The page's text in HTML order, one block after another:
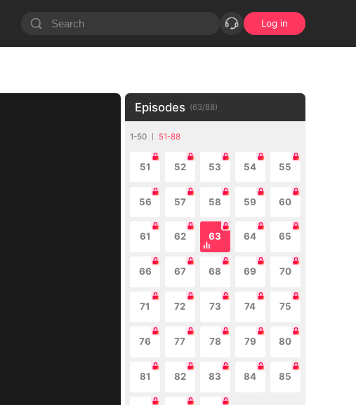
Log in
Episodes (63/88)
1-50 51-88
51 52 53 54 55
56 57 58 59 60
61 62 63 64 65
66 67 68 69 70
71 72 73 74 75
76 77 78 79 80
81 82 83 84 85